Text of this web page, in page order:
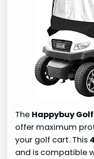
The Happybuy
offer maximum
your golf cart. This
and is compatible